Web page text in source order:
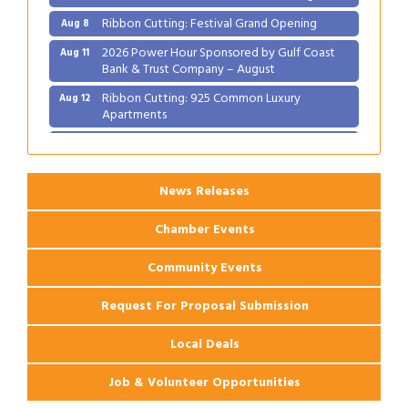
Aug 8 Ribbon Cutting: Festival Grand Opening
Aug 11 2026 Power Hour Sponsored by Gulf Coast
Bank & Trust Company – August
Aug 12 Ribbon Cutting: 925 Common Luxury
Apartments
News Releases
Chamber Events
Community Events
Request For Proposal Submission
Local Deals
Job & Volunteer Opportunities